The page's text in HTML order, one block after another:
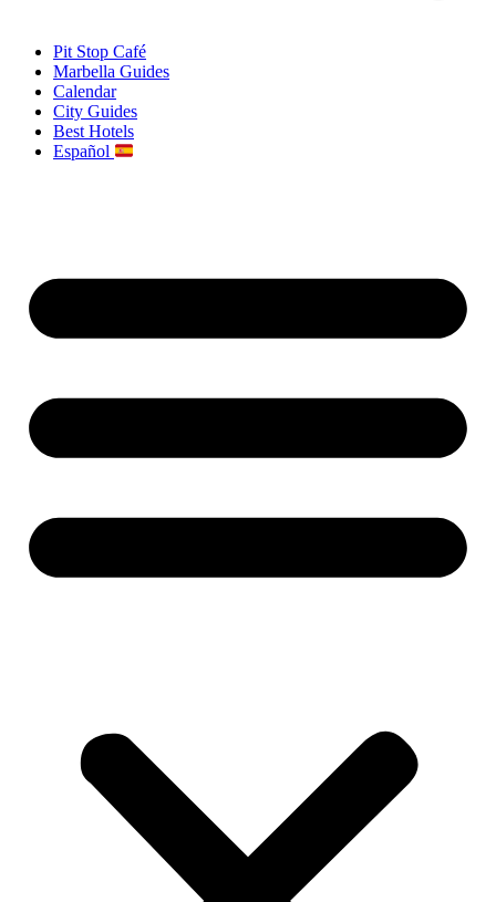
Pit Stop Café
Marbella Guides
Calendar
City Guides
Best Hotels
Español